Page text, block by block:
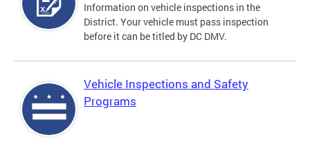
Information on vehicle inspections in the
District. Your vehicle must pass inspection
before it can be titled by DC DMV.
Vehicle Inspections and Safety
Programs